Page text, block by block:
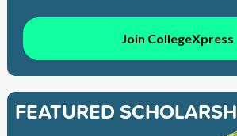
Join CollegeXpress
FEATURED